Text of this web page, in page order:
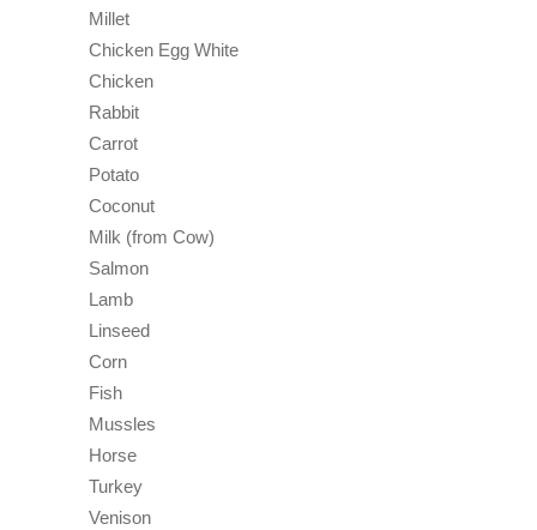
Millet
Chicken Egg White
Chicken
Rabbit
Carrot
Potato
Coconut
Milk (from Cow)
Salmon
Lamb
Linseed
Corn
Fish
Mussles
Horse
Turkey
Venison